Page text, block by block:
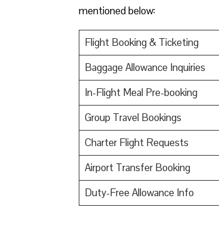
mentioned below:
Flight Booking & Ticketing
Baggage Allowance Inquiries
In-Flight Meal Pre-booking
Group Travel Bookings
Charter Flight Requests
Airport Transfer Booking
Duty-Free Allowance Info